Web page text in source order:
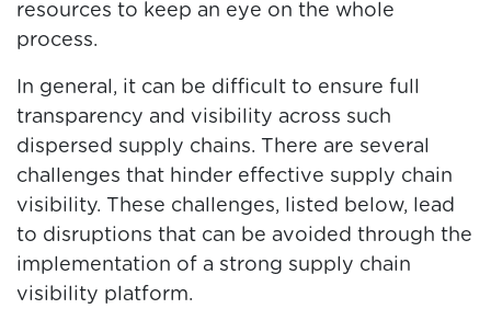
resources to keep an eye on the whole
process.
In general, it can be difficult to ensure full
transparency and visibility across such
dispersed supply chains. There are several
challenges that hinder effective supply chain
visibility. These challenges, listed below, lead
to disruptions that can be avoided through the
implementation of a strong supply chain
visibility platform.